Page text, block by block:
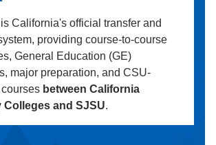
California's official transfer and
providing course-to-course
General Education (GE)
major preparation, and CSU-
between California
and SJSU.